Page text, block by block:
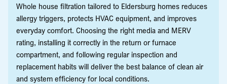
Whole house filtration tailored to Eldersburg homes reduces
allergy triggers, protects HVAC equipment, and improves
everyday comfort. Choosing the right media and MERV
rating, installing it correctly in the return or furnace
compartment, and following regular inspection and
replacement habits will deliver the best balance of clean air
and system efficiency for local conditions.